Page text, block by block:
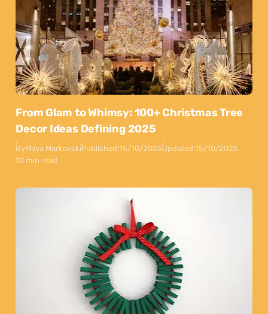
From Glam to Whimsy: 100+ Christmas Tree
Decor Ideas Defining 2025
ByMaya MarkovskiPublished:15/10/2025Updated:15/10/2025
10 min read